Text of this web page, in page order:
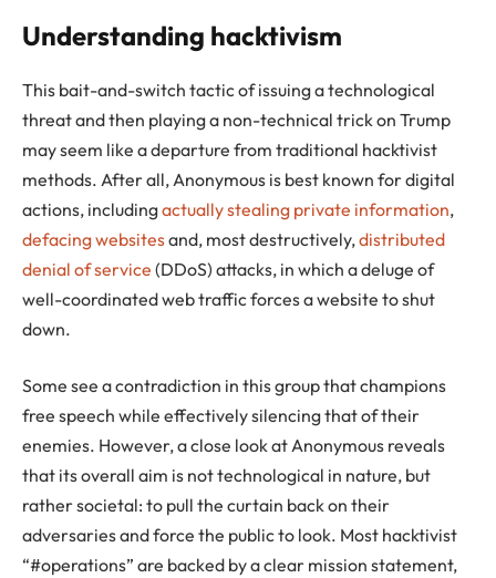
Understanding hacktivism
This bait-and-switch tactic of issuing a technological
threat and then playing a non-technical trick on Trump
may seem like a departure from traditional hacktivist
methods. After all, Anonymous is best known for digital
actions, includingactually stealing private information,
defacing websitesand, most destructively,distributed
denial of service (DDoS) attacks, in which a deluge of
well-coordinated web traffic forces a website to shut
down.
Some see a contradiction in this group that champions
free speech while effectively silencing that of their
enemies. However, a close look at Anonymous reveals
that its overall aim is not technological in nature, but
rather societal: to pull the curtain back on their
adversaries and force the public to look. Most hacktivist
“#operations” are backed by a clear mission statement,